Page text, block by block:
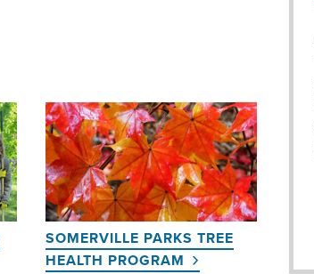
SOMERVILLE PARKS TREE
HEALTH PROGRAM